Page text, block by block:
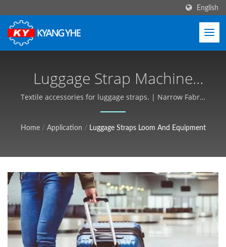
English
Luggage Strap Machine
And Production Solutions
| Industrial Textile
Free Quote - Kyang Yhe
(KY)
Textile accessories for luggage straps. | Narrow Fabric
& Label Machinery, Global Service - Kyang Yhe (KY)
Home / Application / Luggage Straps Loom And Equipment